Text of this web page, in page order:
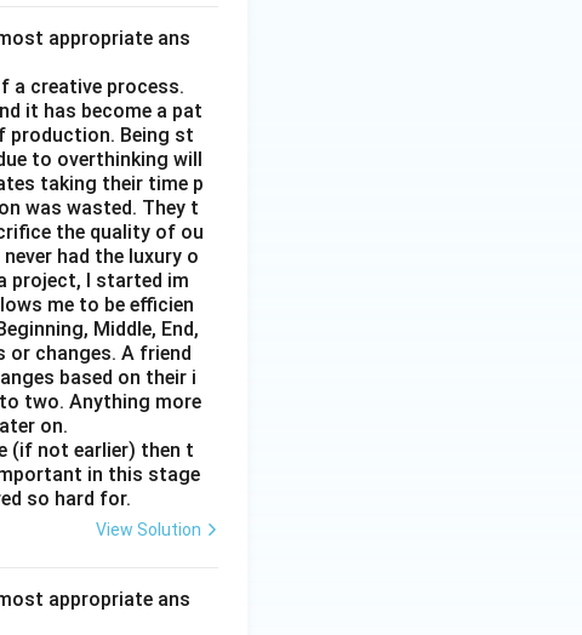
appropriate ans
a creative process.
it has become a pat
production. Being st
to overthinking will
taking their time p
was wasted. They t
the quality of ou
had the luxury o
project, I started im
me to be efficien
Middle, End,
or changes. A friend
based on their i
two. Anything more
on.
(if not earlier) then t
in this stage
so hard for.
View Solution
appropriate ans